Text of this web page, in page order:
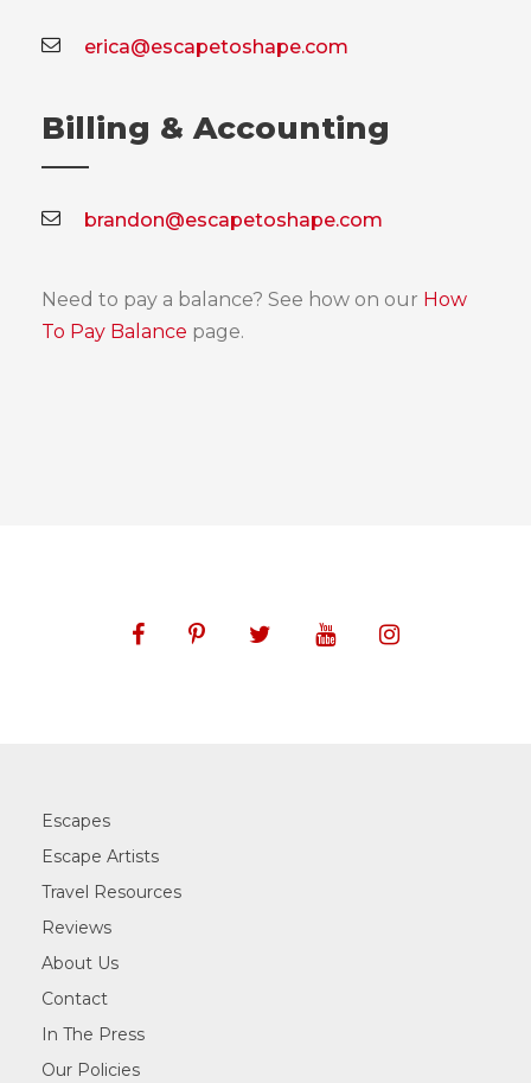
erica@escapetoshape.com
Billing & Accounting
brandon@escapetoshape.com
Need to pay a balance? See how on our How
To Pay Balance page.
Escapes
Escape Artists
Travel Resources
Reviews
About Us
Contact
In The Press
Our Policies